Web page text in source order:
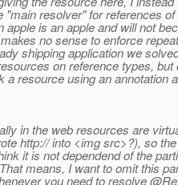
resolver" for references
apple is an apple and will not
no sense to enforce
shipping application we
on reference types,
resource using an annotation
in the web resources are
http:// into <img src>?), so
it is not dependend of the
means, I want to omit this
you need to resolve